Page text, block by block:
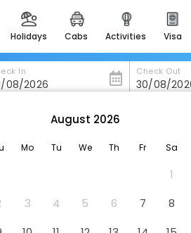
holidays cabs activities visa
heritage & events
majestic monuments of
india
for romantic
easydarshan
badrinath
In Check Out
Crowne Plaza Today Gurugram,An Ihg Hotel
Hotel
Haryana 122001
August 2026
Mo Tu We Th Fr Sa
1
3 4 5 6 7
8